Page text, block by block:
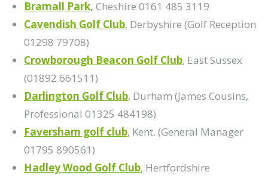
Bramall Park, Cheshire 0161 485 3119
Cavendish Golf Club, Derbyshire (Golf Reception
01298 79708)
Crowborough Beacon Golf Club, East Sussex
(01892 661511)
Darlington Golf Club, Durham (James Cousins,
Professional 01325 484198)
Faversham golf club, Kent. (General Manager
01795 890561)
Hadley Wood Golf Club, Hertfordshire